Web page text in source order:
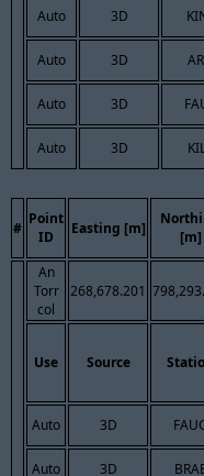
Auto 3D
Auto 3D
Auto 3D
Auto 3D
#
Point
ID
Easting [m]
[m]
An
Torr
col
268,678.201
Use Source
Auto 3D
Auto 3D